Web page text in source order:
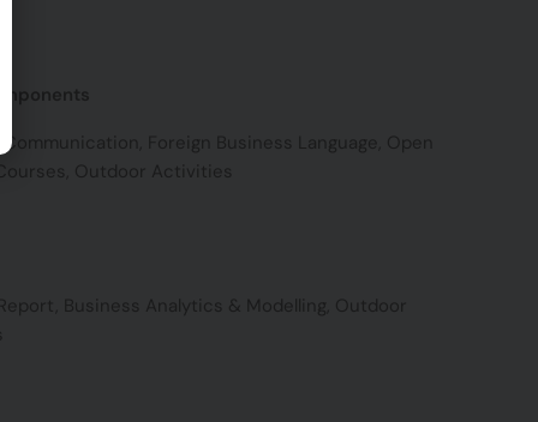
Communication, Foreign Business Language, Open
Outdoor Activities
Business Analytics & Modelling, Outdoor